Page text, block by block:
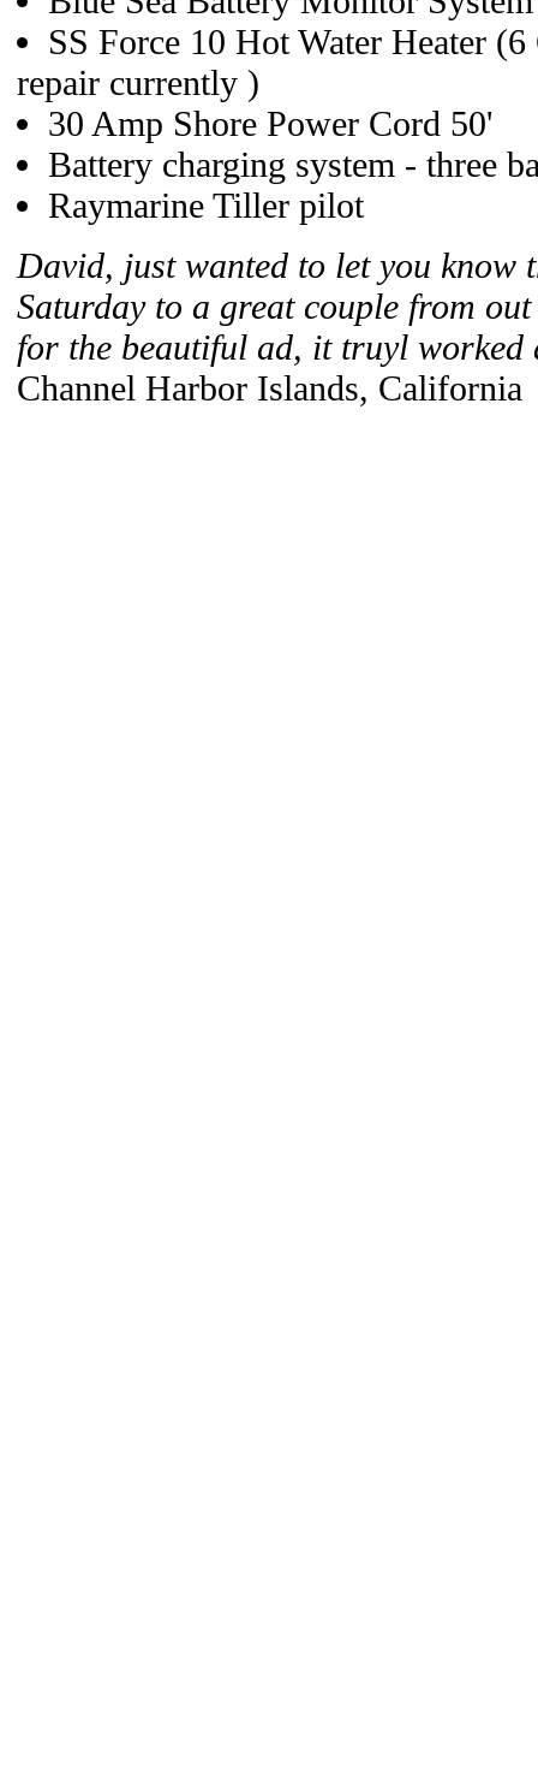
SS Force 10 Hot Water Heater
repair currently )
30 Amp Shore Power Cord 50'
Battery charging system - three
Raymarine Tiller pilot
David, just wanted to let you know
Saturday to a great couple from
for the beautiful ad, it truyl worked
Channel Harbor Islands, California